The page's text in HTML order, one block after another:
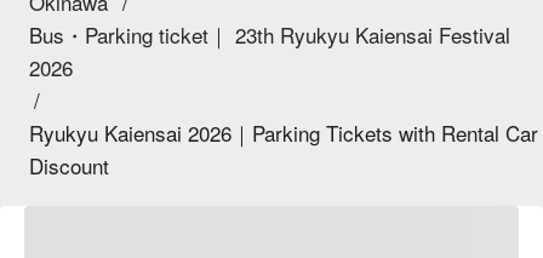
Bus・Parking ticket｜ 23th Ryukyu Kaiensai Festival
2026
/
Ryukyu Kaiensai 2026｜Parking Tickets with Rental Car
Discount